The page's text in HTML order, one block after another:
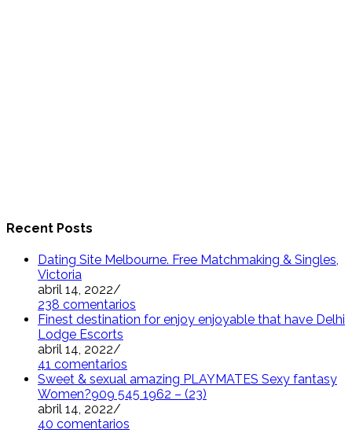
Recent Posts
Dating Site Melbourne. Free Matchmaking & Singles,
Victoria
abril 14, 2022/
238 comentarios
Finest destination for enjoy enjoyable that have Delhi
Lodge Escorts
abril 14, 2022/
41 comentarios
Sweet & sexual amazing PLAYMATES Sexy fantasy
Women?909 545 1962 – (23)
abril 14, 2022/
40 comentarios